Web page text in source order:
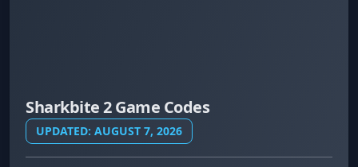
Sharkbite 2 Game Codes
UPDATED: AUGUST 7, 2026